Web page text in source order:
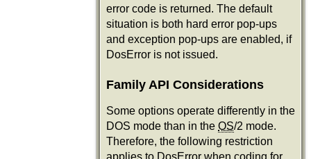
error code is returned. The default
situation is both hard error pop-ups
and exception pop-ups are enabled, if
DosError is not issued.
Family API Considerations
Some options operate differently in the
DOS mode than in the OS/2 mode.
Therefore, the following restriction
applies to DosError when coding for